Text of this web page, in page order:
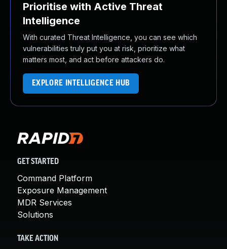
Prioritise with Active Threat
Intelligence
With curated Threat Intelligence, you can see which
vulnerabilities truly put you at risk, prioritize what
matters most, and act before attackers do.
EXPLORE INTELLIGENCE HUB
GET STARTED
Command Platform
Exposure Management
MDR Services
Solutions
TAKE ACTION